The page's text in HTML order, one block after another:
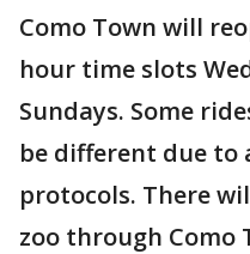
Como Town will
hour time slots
Sundays. Some
be different due to
protocols. There
zoo through Como